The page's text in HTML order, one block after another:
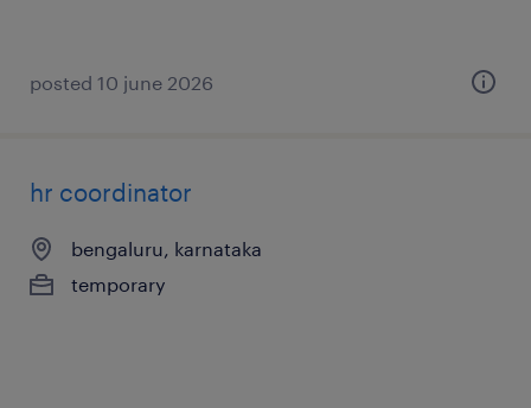
posted 10 june 2026
hr coordinator
bengaluru, karnataka
temporary